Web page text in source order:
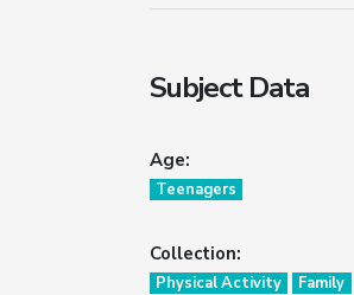
Subject Data
Age:
Teenagers
Collection:
Physical Activity Family